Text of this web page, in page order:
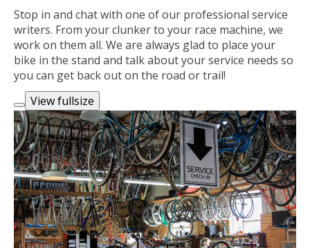
Stop in and chat with one of our professional service
writers. From your clunker to your race machine, we
work on them all. We are always glad to place your
bike in the stand and talk about your service needs so
you can get back out on the road or trail!
View fullsize